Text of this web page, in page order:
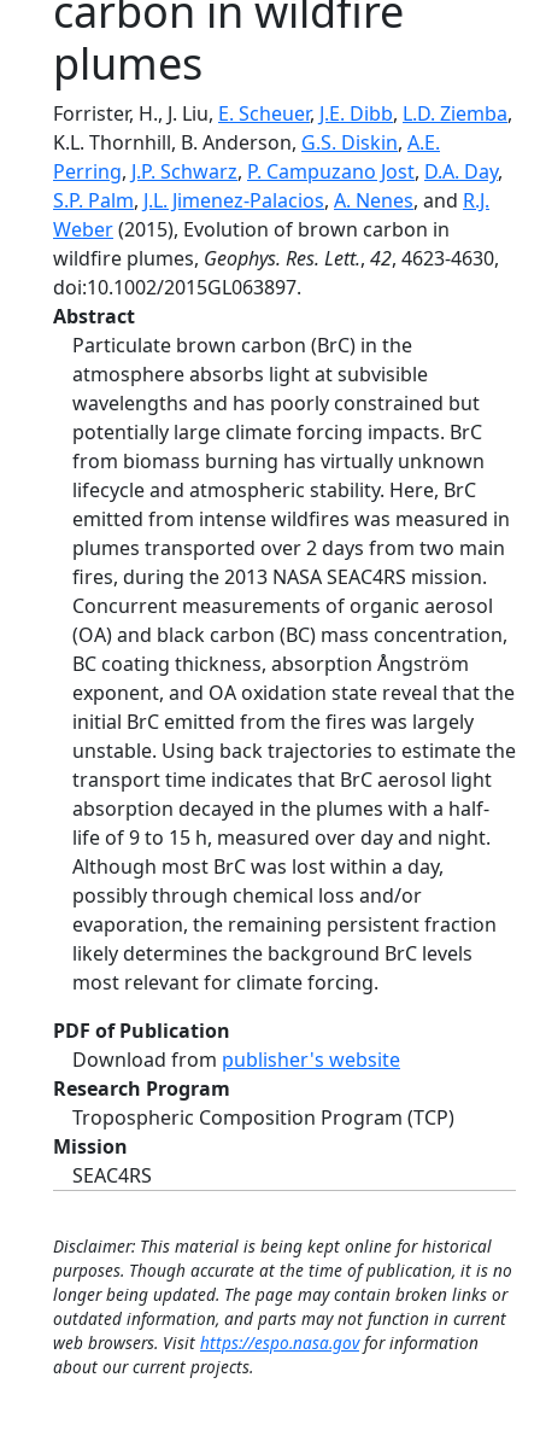
plumes
Forrister, H., J. Liu, E. Scheuer, J.E. Dibb, L.D. Ziemba,
K.L. Thornhill, B. Anderson, G.S. Diskin, A.E.
Perring, J.P. Schwarz, P. Campuzano Jost, D.A. Day,
S.P. Palm, J.L. Jimenez-Palacios, A. Nenes, and R.J.
Weber(2015), Evolution of brown carbon in
wildfire plumes, Geophys. Res. Lett., 42, 4623-4630,
doi:10.1002/2015GL063897.
Abstract
Particulate brown carbon (BrC) in the
atmosphere absorbs light at subvisible
wavelengths and has poorly constrained but
potentially large climate forcing impacts. BrC
from biomass burning has virtually unknown
lifecycle and atmospheric stability. Here, BrC
emitted from intense wildfires was measured in
plumes transported over 2 days from two main
fires, during the 2013 NASA SEAC4RS mission.
Concurrent measurements of organic aerosol
(OA) and black carbon (BC) mass concentration,
BC coating thickness, absorption Ångström
exponent, and OA oxidation state reveal that the
initial BrC emitted from the fires was largely
unstable. Using back trajectories to estimate the
transport time indicates that BrC aerosol light
absorption decayed in the plumes with a half-
life of 9 to 15 h, measured over day and night.
Although most BrC was lost within a day,
possibly through chemical loss and/or
evaporation, the remaining persistent fraction
likely determines the background BrC levels
most relevant for climate forcing.
PDF of Publication
Download from publisher's website
Research Program
Tropospheric Composition Program (TCP)
Mission
SEAC4RS
Disclaimer: This material is being kept online for historical
purposes. Though accurate at the time of publication, it is no
longer being updated. The page may contain broken links or
outdated information, and parts may not function in current
web browsers. Visit https://espo.nasa.govfor information
about our current projects.